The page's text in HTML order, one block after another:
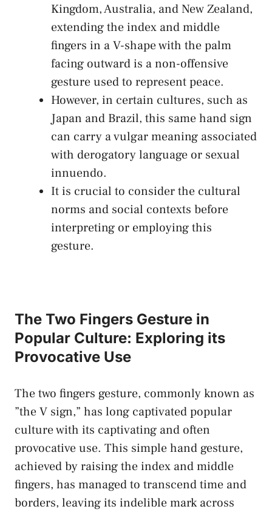
Kingdom, ⁣Australia, and New Zealand,
extending the index and middle
fingers in⁣ a V-shape ‍with the‌ palm
facing outward⁤ is a‍ non-offensive​
gesture used to represent ‍peace.
However, ⁣in certain cultures, such ​as
Japan and Brazil, this‍ same hand sign
can carry a vulgar ‌meaning associated
with derogatory language or sexual
innuendo.
It is ⁣crucial to consider the cultural
norms and social contexts before⁤
interpreting or employing this
gesture.
The⁤ Two Fingers Gesture in
‍Popular Culture:​ Exploring its‍
Provocative Use
The ⁣two fingers gesture, ⁤commonly known‍ as
‍”the V sign,”⁤ has ⁣long ‍captivated popular
culture with its captivating and often ​
provocative use. This simple hand gesture,
achieved by ‌raising the index ‍and middle
fingers, ​has managed to transcend‌ time ⁣and
borders, leaving its ⁣indelible mark across​